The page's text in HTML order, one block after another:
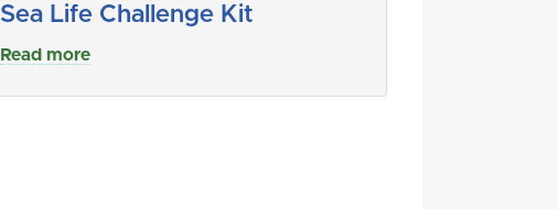
Sea Life Challenge Kit
Read more